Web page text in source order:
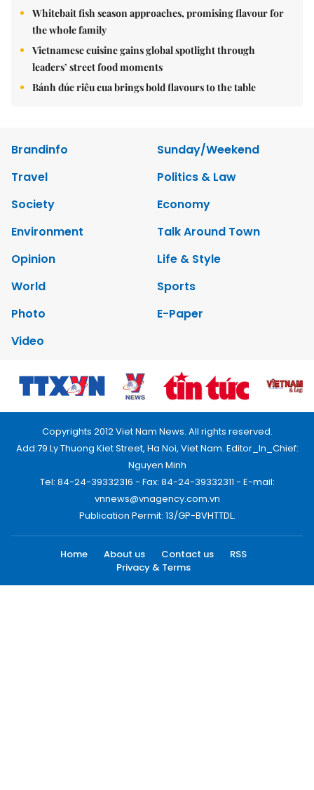
Whitebait fish season approaches, promising flavour for
the whole family
Vietnamese cuisine gains global spotlight through
leaders’ street food moments
Bánh đúc riêu cua brings bold flavours to the table
Brandinfo
Sunday/Weekend
Travel
Politics & Law
Society
Economy
Environment
Talk Around Town
Opinion
Life & Style
World
Sports
Photo
E-Paper
Video
Copyrights 2012 Viet Nam News. All rights reserved.
Add:79 Ly Thuong Kiet Street, Ha Noi, Viet Nam. Editor_In_Chief:
Nguyen Minh
Tel: 84-24-39332316 - Fax: 84-24-39332311 - E-mail:
vnnews@vnagency.com.vn
Publication Permit: 13/GP-BVHTTDL.
Home About us Contact us
RSS
Privacy & Terms